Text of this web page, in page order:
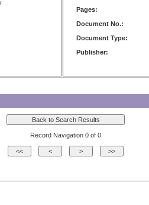
Pages:
Document No.:
Document Type:
Publisher:
Record Navigation 0 of 0